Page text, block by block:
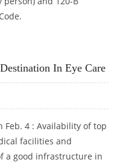
In Eye Care
Feb. 4 : Availability of top
facilities and
a good infrastructure in